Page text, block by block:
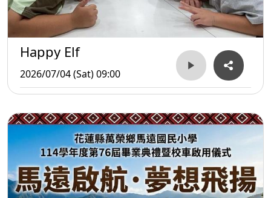
Happy Elf
2026/07/04 (Sat) 09:00